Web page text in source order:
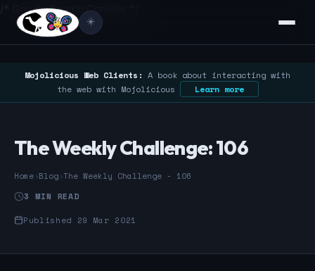
/* Google Search Console */
☀️
Mojolicious Web Clients: A book about interacting with
the web with Mojolicious
Learn more
The Weekly Challenge: 106
Home›Blog›The Weekly Challenge - 106
3 MIN READ
Published 29 Mar 2021